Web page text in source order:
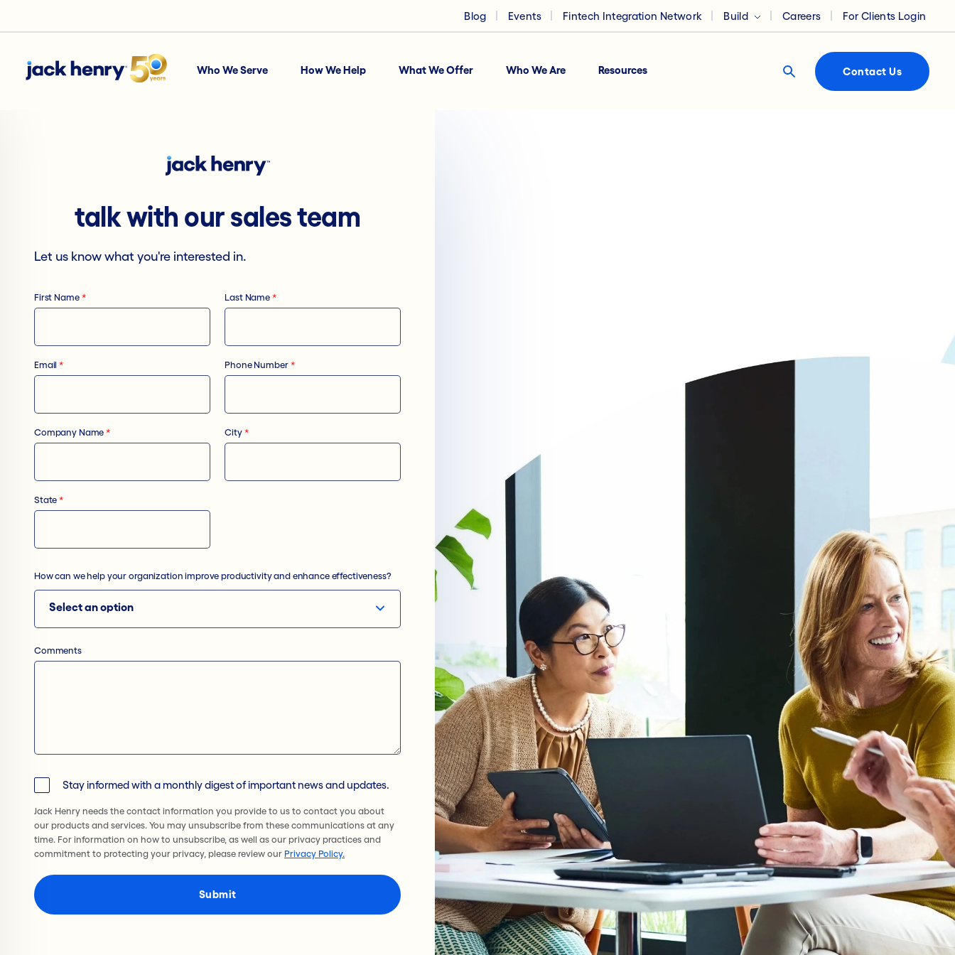
Blog Events Fintech Integration Network Build Careers For Clients Login
Who We Serve How We Help What We Offer Who We Are Resources Contact Us
talk with our sales team
Let us know what you're interested in.
First Name * Last Name *
Email * Phone Number *
Company Name * City *
State *
How can we help your organization improve productivity and enhance effectiveness?
Comments
Stay informed with a monthly digest of important news and updates.
Jack Henry needs the contact information you provide to us to contact you about
our products and services. You may unsubscribe from these communications at any
time. For information on how to unsubscribe, as well as our privacy practices and
commitment to protecting your privacy, please review our Privacy Policy.